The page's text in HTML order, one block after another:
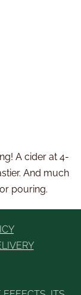
A cider at 4-
And much
pouring.